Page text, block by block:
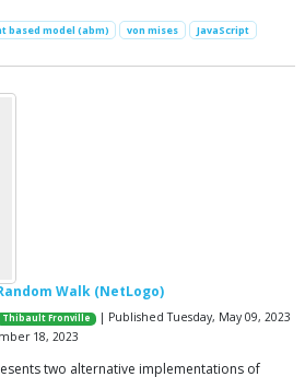
based model (abm) von mises JavaScript
Walk (NetLogo)
Thibault Fronville | Published Tuesday, May 09, 2023
18, 2023
two alternative implementations of